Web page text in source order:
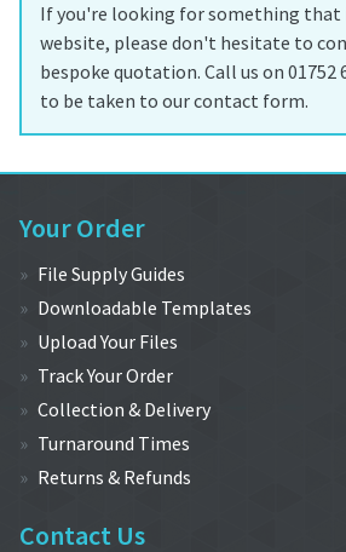
If you're looking for something
website, please don't hesitate to
bespoke quotation. Call us on 01752
to be taken to our contact form.
Your Order
File Supply Guides
Downloadable Templates
Upload Your Files
Track Your Order
Collection & Delivery
Turnaround Times
Returns & Refunds
Contact Us